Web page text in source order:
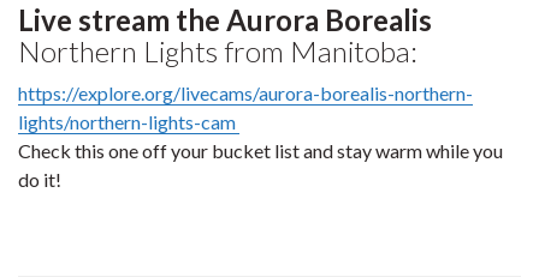
Live stream the Aurora Borealis
Northern Lights from Manitoba:
https://explore.org/livecams/aurora-borealis-northern-
lights/northern-lights-cam
Check this one off your bucket list and stay warm while you
do it!